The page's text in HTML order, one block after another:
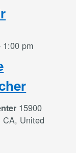
1:00 pm
15900
CA, United